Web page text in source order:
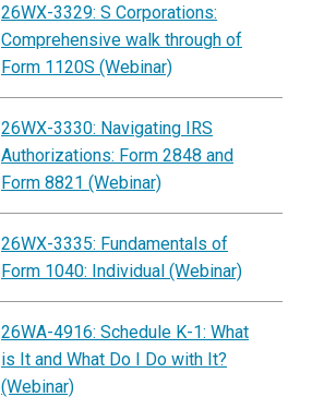
26WX-3329: S Corporations:
Comprehensive walk through of
Form 1120S (Webinar)
26WX-3330: Navigating IRS
Authorizations: Form 2848 and
Form 8821 (Webinar)
26WX-3335: Fundamentals of
Form 1040: Individual (Webinar)
26WA-4916: Schedule K-1: What
is It and What Do I Do with It?
(Webinar)